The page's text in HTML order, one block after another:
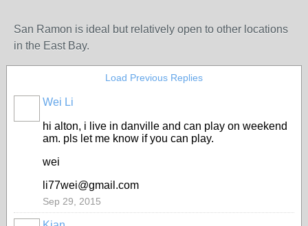
San Ramon is ideal but relatively open to other locations
in the East Bay.
Load Previous Replies
Wei Li
hi alton, i live in danville and can play on weekend
am. pls let me know if you can play.
wei
li77wei@gmail.com
Sep 29, 2015